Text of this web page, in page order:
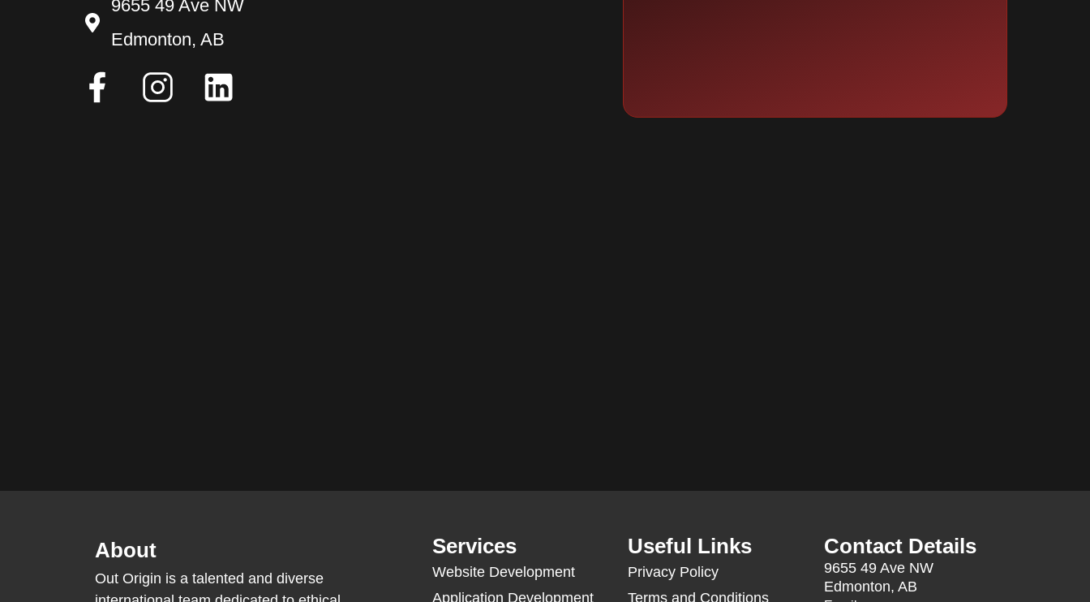
9655 49 Ave NW
Edmonton, AB
About
Out Origin is a talented and diverse
Services
Website Development
Application Development
Useful Links
Privacy Policy
Terms and Conditions
Contact Details
9655 49 Ave NW
Edmonton, AB